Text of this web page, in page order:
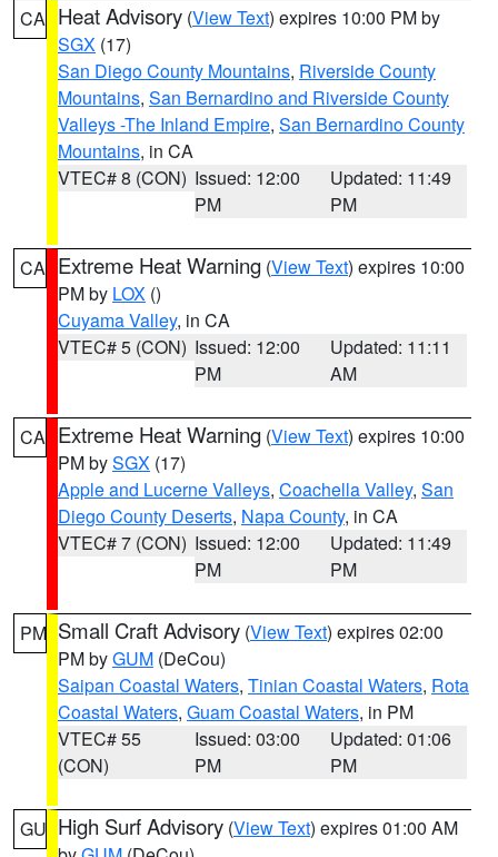
CA Heat Advisory (View Text) expires 10:00 PM by
SGX (17)
San Diego County Mountains, Riverside County
Mountains, San Bernardino and Riverside County
Valleys -The Inland Empire, San Bernardino County
Mountains, in CA
VTEC# 8 (CON) Issued: 12:00
PM
Updated: 11:49
PM
CA Extreme Heat Warning (View Text) expires 10:00
PM by LOX ()
Cuyama Valley, in CA
VTEC# 5 (CON) Issued: 12:00
PM
Updated: 11:11
AM
CA Extreme Heat Warning (View Text) expires 10:00
PM bySGX (17)
Apple and Lucerne Valleys, Coachella Valley, San
Diego County Deserts, Napa County, in CA
VTEC# 7 (CON) Issued: 12:00
PM
Updated: 11:49
PM
PM Small Craft Advisory (View Text) expires 02:00
PM byGUM (DeCou)
Saipan Coastal Waters, Tinian Coastal Waters, Rota
Coastal Waters, Guam Coastal Waters, in PM
VTEC# 55
(CON)
Issued: 03:00
PM
Updated: 01:06
PM
GU High Surf Advisory (View Text) expires 01:00 AM